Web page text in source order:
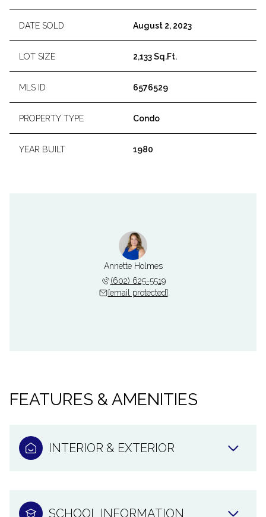
DATE SOLD August 2, 2023
LOT SIZE 2,133 Sq.Ft.
MLS ID 6576529
PROPERTY TYPE Condo
YEAR BUILT 1980
Annette Holmes
(602) 625-5519
[email protected]
FEATURES & AMENITIES
INTERIOR & EXTERIOR
SCHOOL INFORMATION